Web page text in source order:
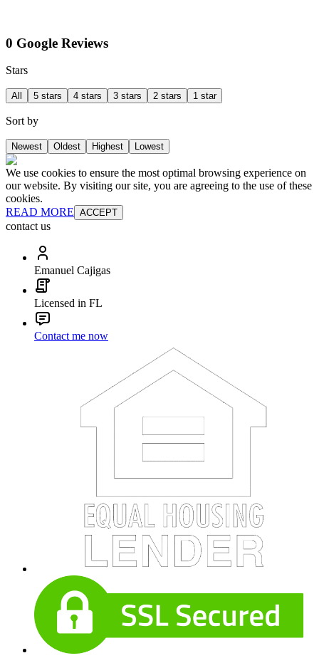
0 Google Reviews
Stars
All 5 stars 4 stars 3 stars 2 stars 1 star
Sort by
Newest Oldest Highest Lowest
We use cookies to ensure the most optimal browsing experience on
our website. By visiting our site, you are agreeing to the use of these
cookies.
READ MORE ACCEPT
contact us
Emanuel Cajigas
Licensed in FL
Contact me now